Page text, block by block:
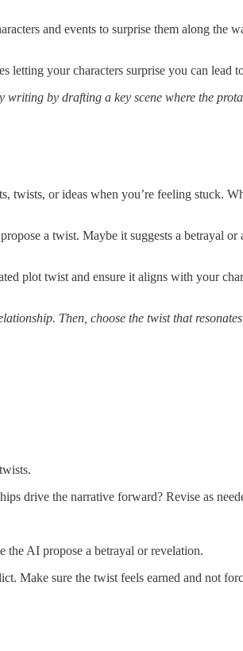
and events to surprise them along the
your characters surprise you can lead
by drafting a key scene where the
twists, or ideas when you’re feeling stuck.
a twist. Maybe it suggests a betrayal or
plot twist and ensure it aligns with your
Then, choose the twist that
drive the narrative forward? Revise as
the AI propose a betrayal or revelation.
Make sure the twist feels earned and not